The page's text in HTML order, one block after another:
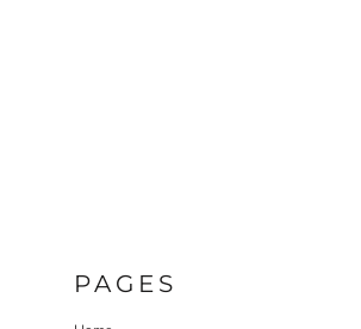
PAGES